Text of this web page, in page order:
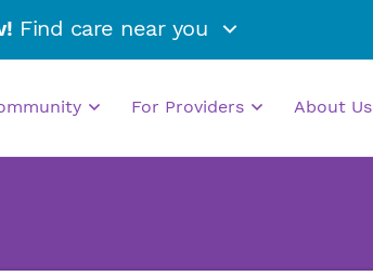
Find care near you
For Providers About Us